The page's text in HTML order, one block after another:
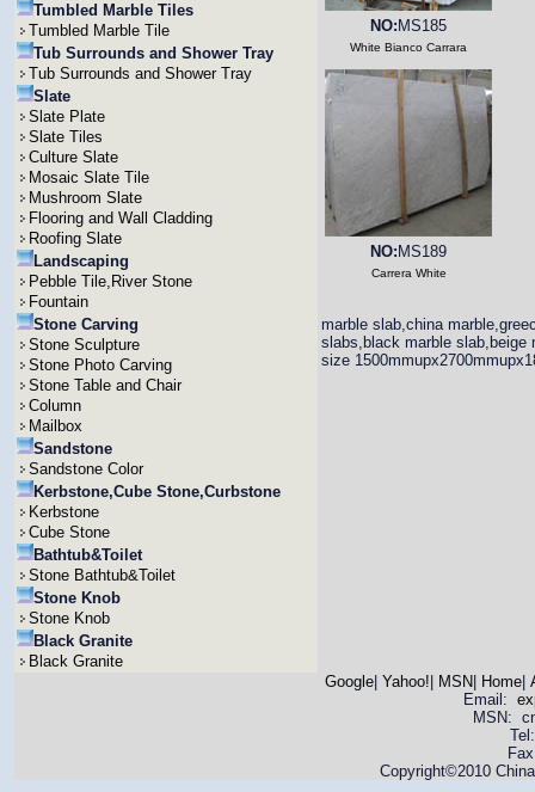
Tumbled Marble Tiles
Tumbled Marble Tile
Tub Surrounds and Shower Tray
Tub Surrounds and Shower Tray
Slate
Slate Plate
Slate Tiles
Culture Slate
Mosaic Slate Tile
Mushroom Slate
Flooring and Wall Cladding
Roofing Slate
Landscaping
Pebble Tile,River Stone
Fountain
Stone Carving
Stone Sculpture
Stone Photo Carving
Stone Table and Chair
Column
Mailbox
Sandstone
Sandstone Color
Kerbstone,Cube Stone,Curbstone
Kerbstone
Cube Stone
Bathtub&Toilet
Stone Bathtub&Toilet
Stone Knob
Stone Knob
Black Granite
Black Granite
NO: MS185
White Bianco Carrara
NO: MS189
Carrera White
marble slab,china
slabs,black marble slab,beige
size
Google| Yahoo! MSN Home|
Email:
MSN:
Copyright©2010